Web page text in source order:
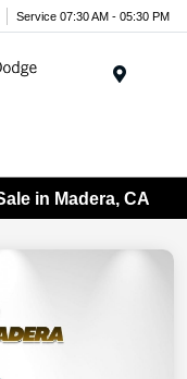
Service 07:30 AM - 05:30 PM
in Madera, CA